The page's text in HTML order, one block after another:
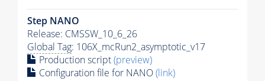
Step NANO
Release: CMSSW_10_6_26
Global Tag: 106X_mcRun2_asymptotic_v17
Production script(preview)
Configuration file for NANO(link)